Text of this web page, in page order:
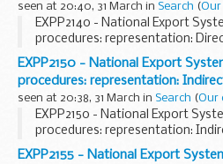
seen at 20:40, 31 March in Search (Our
EXPP2140 - National Export
procedures: representation:
EXPP2150 - National Export
procedures: representation:
seen at 20:38, 31 March in Search (Our
EXPP2150 - National Export
procedures: representation:
EXPP2155 - National Export